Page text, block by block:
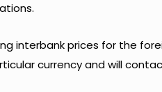
interbank prices for the
currency and will